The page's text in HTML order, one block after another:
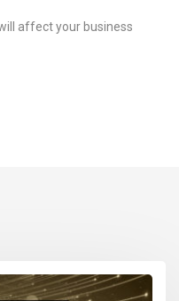
affect your business